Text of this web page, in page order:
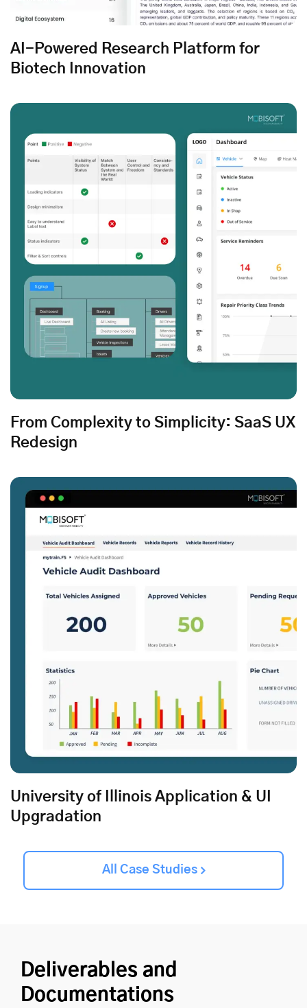
AI-Powered Research Platform for
Biotech Innovation
From Complexity to Simplicity: SaaS UX
Redesign
University of Illinois Application & UI
Upgradation
All Case Studies
Deliverables and
Documentations